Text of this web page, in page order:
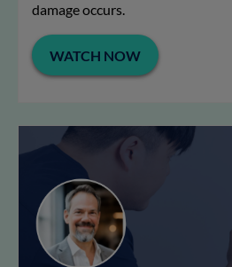
damage occurs.
WATCH NOW